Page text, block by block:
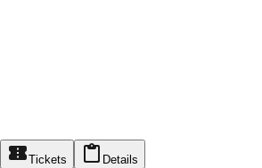
Tickets Details